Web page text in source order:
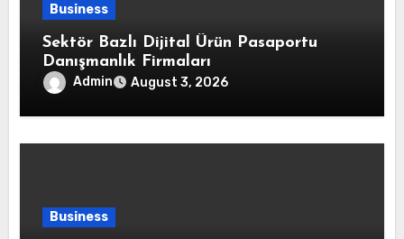
Business
Sektör Bazlı Dijital Ürün Pasaportu
Danışmanlık Firmaları
Admin August 3, 2026
Business